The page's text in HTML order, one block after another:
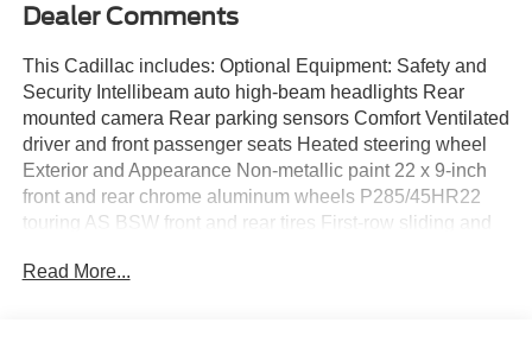
Dealer Comments
This Cadillac includes: Optional Equipment: Safety and
Security Intellibeam auto high-beam headlights Rear
mounted camera Rear parking sensors Comfort Ventilated
driver and front passenger seats Heated steering wheel
Exterior and Appearance Non-metallic paint 22 x 9-inch
front and rear chrome aluminum wheels P285/45HR22
touring AS BSW front and rear tires First-row sliding and
sunshade Front license plate bracket Seating 2nd Row
Read More...